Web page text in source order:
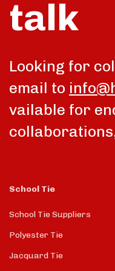
talk
Looking for
email to
vailable for
School Tie
School Tie Suppliers
Polyester Tie
Jacquard Tie